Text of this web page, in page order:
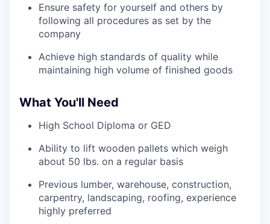
Ensure safety for yourself and others by
following all procedures as set by the
company
Achieve high standards of quality while
maintaining high volume of finished goods
What You'll Need
High School Diploma or GED
Ability to lift wooden pallets which weigh
about 50 lbs. on a regular basis
Previous lumber, warehouse, construction,
carpentry, landscaping, roofing, experience
highly preferred